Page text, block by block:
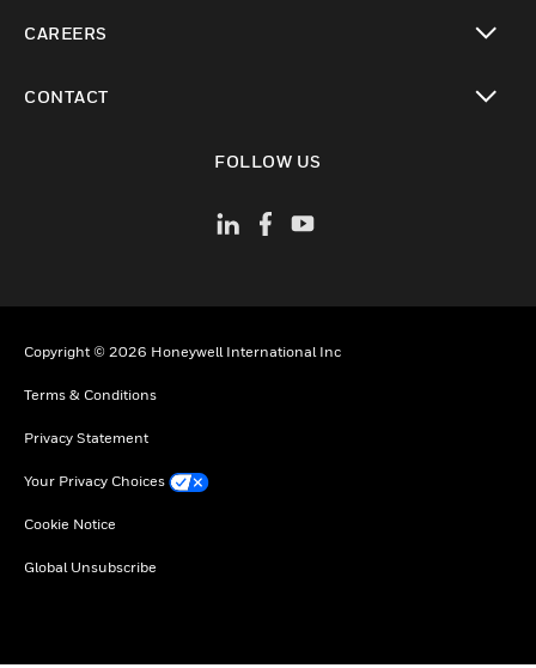
CAREERS
CONTACT
FOLLOW US
Copyright © 2026 Honeywell International Inc
Terms & Conditions
Privacy Statement
Your Privacy Choices
Cookie Notice
Global Unsubscribe